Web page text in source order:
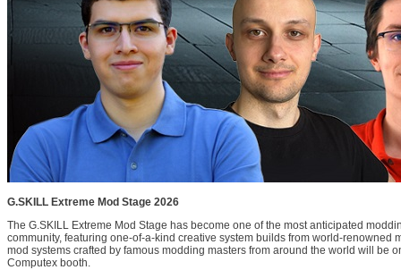
G.SKILL Extreme Mod Stage 2026
The G.SKILL Extreme Mod Stage has become one of the most anticipated
community, featuring one-of-a-kind creative system builds from world-renowned
mod systems crafted by famous modding masters from around the world will be
Computex booth.